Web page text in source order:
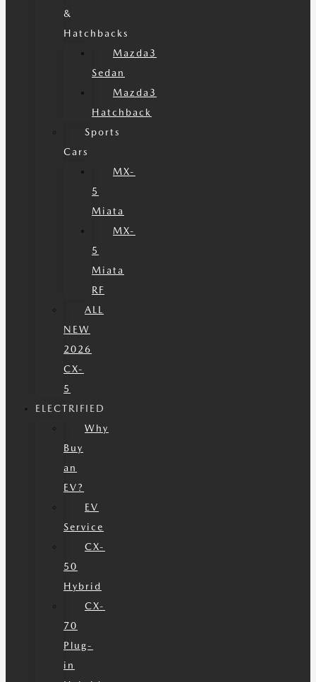
&
Hatchbacks
Mazda3
Sedan
Mazda3
Hatchback
Sports
Cars
MX-
5
Miata
MX-
5
Miata
RF
ALL
NEW
2026
CX-
5
ELECTRIFIED
Why
Buy
an
EV?
EV
Service
CX-
50
Hybrid
CX-
70
Plug-
in